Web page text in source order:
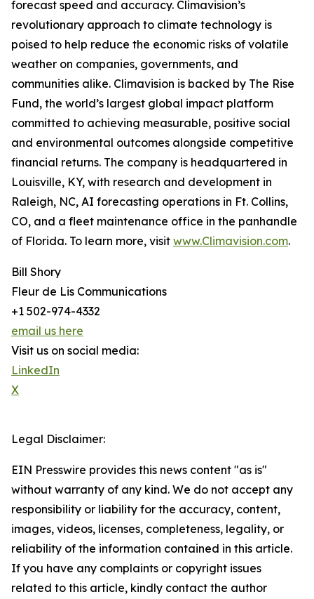
forecast speed and accuracy. Climavision’s
revolutionary approach to climate technology is
poised to help reduce the economic risks of volatile
weather on companies, governments, and
communities alike. Climavision is backed by The Rise
Fund, the world’s largest global impact platform
committed to achieving measurable, positive social
and environmental outcomes alongside competitive
financial returns. The company is headquartered in
Louisville, KY, with research and development in
Raleigh, NC, AI forecasting operations in Ft. Collins,
CO, and a fleet maintenance office in the panhandle
of Florida. To learn more, visit www.Climavision.com.
Bill Shory
Fleur de Lis Communications
+1 502-974-4332
email us here
Visit us on social media:
LinkedIn
X
Legal Disclaimer:
EIN Presswire provides this news content "as is"
without warranty of any kind. We do not accept any
responsibility or liability for the accuracy, content,
images, videos, licenses, completeness, legality, or
reliability of the information contained in this article.
If you have any complaints or copyright issues
related to this article, kindly contact the author